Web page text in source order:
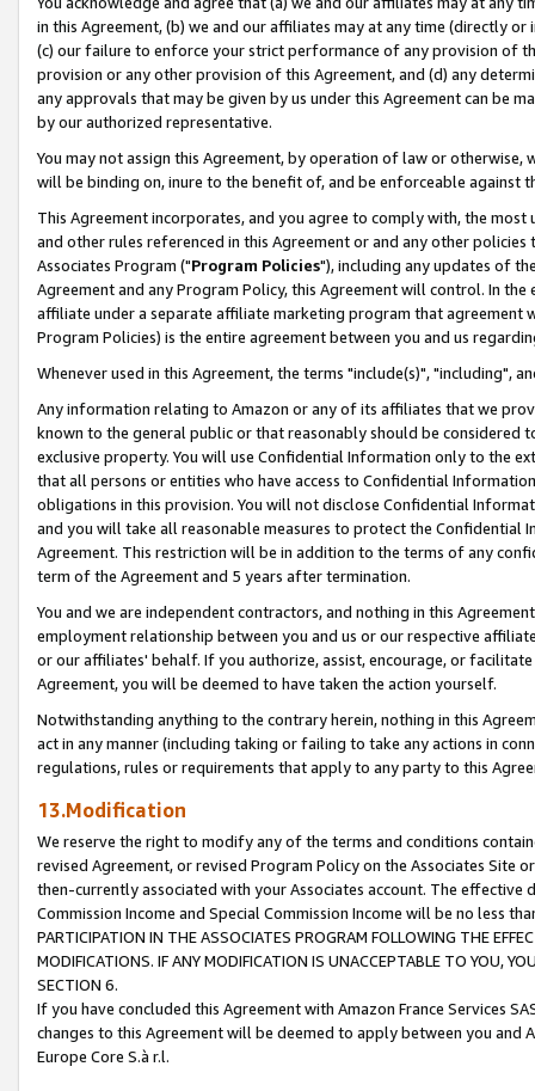
in this Agreement, (b) we and our affiliates may at any time (directly
(c) our failure to enforce your strict performance of any provision of
provision or any other provision of this Agreement, and (d) any
any approvals that may be given by us under this Agreement can be
by our authorized representative.
You may not assign this Agreement, by operation of law or
will be binding on, inure to the benefit of, and be enforceable against
This Agreement incorporates, and you agree to comply with, the
and other rules referenced in this Agreement or and any other
Associates Program ("Program Policies"), including any updates of
Agreement and any Program Policy, this Agreement will control. In
affiliate under a separate affiliate marketing program that agreement
Program Policies) is the entire agreement between you and us
Whenever used in this Agreement, the terms "include(s)", "including",
Any information relating to Amazon or any of its affiliates that we
known to the general public or that reasonably should be considered
exclusive property. You will use Confidential Information only to the
that all persons or entities who have access to Confidential
obligations in this provision. You will not disclose Confidential
and you will take all reasonable measures to protect the Confidential
Agreement. This restriction will be in addition to the terms of any
term of the Agreement and 5 years after termination.
You and we are independent contractors, and nothing in this
employment relationship between you and us or our respective
or our affiliates' behalf. If you authorize, assist, encourage, or
Agreement, you will be deemed to have taken the action yourself.
Notwithstanding anything to the contrary herein, nothing in this
act in any manner (including taking or failing to take any actions in
regulations, rules or requirements that apply to any party to this
13.Modification
We reserve the right to modify any of the terms and conditions
revised Agreement, or revised Program Policy on the Associates
then-currently associated with your Associates account. The
Commission Income and Special Commission Income will be no less
PARTICIPATION IN THE ASSOCIATES PROGRAM FOLLOWING THE
MODIFICATIONS. IF ANY MODIFICATION IS UNACCEPTABLE TO YOU,
SECTION 6.
If you have concluded this Agreement with Amazon France Services
changes to this Agreement will be deemed to apply between you and
Europe Core S.à r.l.